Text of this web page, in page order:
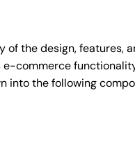
the design, features,
commerce
into the following